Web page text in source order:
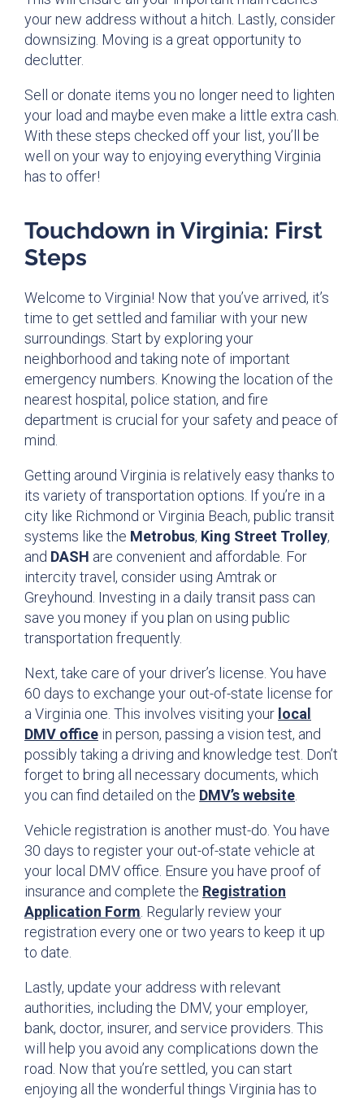
your new address without a hitch. Lastly, consider
downsizing. Moving is a great opportunity to
declutter.
Sell or donate items you no longer need to lighten
your load and maybe even make a little extra cash.
With these steps checked off your list, you’ll be
well on your way to enjoying everything Virginia
has to offer!
Touchdown in Virginia: First
Steps
Welcome to Virginia! Now that you’ve arrived, it’s
time to get settled and familiar with your new
surroundings. Start by exploring your
neighborhood and taking note of important
emergency numbers. Knowing the location of the
nearest hospital, police station, and fire
department is crucial for your safety and peace of
mind.
Getting around Virginia is relatively easy thanks to
its variety of transportation options. If you’re in a
city like Richmond or Virginia Beach, public transit
systems like the Metrobus, King Street Trolley,
and DASH are convenient and affordable. For
intercity travel, consider using Amtrak or
Greyhound. Investing in a daily transit pass can
save you money if you plan on using public
transportation frequently.
Next, take care of your driver’s license. You have
60 days to exchange your out-of-state license for
a Virginia one. This involves visiting your local
DMV office in person, passing a vision test, and
possibly taking a driving and knowledge test. Don’t
forget to bring all necessary documents, which
you can find detailed on the DMV’s website
Vehicle registration is another must-do. You have
30 days to register your out-of-state vehicle at
your local DMV office. Ensure you have proof of
insurance and complete the Registration
Application Form . Regularly review your
registration every one or two years to keep it up
to date.
Lastly, update your address with relevant
authorities, including the DMV, your employer,
bank, doctor, insurer, and service providers. This
will help you avoid any complications down the
road. Now that you’re settled, you can start
enjoying all the wonderful things Virginia has to